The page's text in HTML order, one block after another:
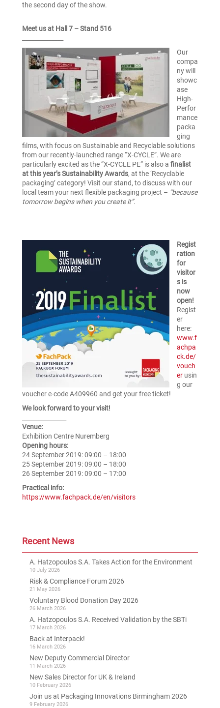
the second day of the show.
Meet us at Hall 7 – Stand 516
Our
compa
ny will
showc
ase
High-
Perfor
mance
packa
ging
films, with focus on Sustainable and Recyclable solutions
from our recently-launched range “X-CYCLE”. We are
particularly excited as the “X-CYCLE PE” is also a finalist
at this year’s Sustainability Awards, at the ‘Recyclable
packaging’ category! Visit our stand, to discuss with our
local team your next flexible packaging project – “because
tomorrow begins when you create it”.
Regist
ration
for
visitor
s is
now
open!
Regist
er
here:
www.f
achpa
ck.de/
vouch
erusin
g our
voucher e-code A409960 and get your free ticket!
We look forward to your visit!
Venue:
Exhibition Centre Nuremberg
Opening hours:
24 September 2019: 09:00 – 18:00
25 September 2019: 09:00 – 18:00
26 September 2019: 09:00 – 17:00
Practical info:
https://www.fachpack.de/en/visitors
Recent News
A. Hatzopoulos S.A. Takes Action for the Environment
10 July 2026
Risk & Compliance Forum 2026
21 May 2026
Voluntary Blood Donation Day 2026
26 March 2026
A. Hatzopoulos S.A. Received Validation by the SBTi
17 March 2026
Back at Interpack!
16 March 2026
New Deputy Commercial Director
11 March 2026
New Sales Director for UK & Ireland
10 February 2026
Join us at Packaging Innovations Birmingham 2026
9 February 2026